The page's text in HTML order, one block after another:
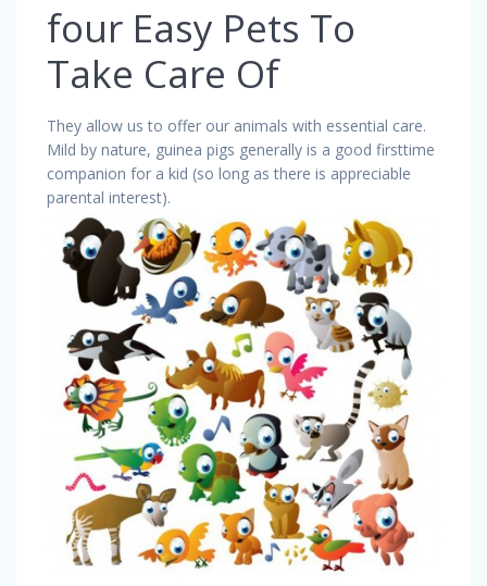
four Easy Pets To
Take Care Of
They allow us to offer our animals with essential care.
Mild by nature, guinea pigs generally is a good firsttime
companion for a kid (so long as there is appreciable
parental interest).